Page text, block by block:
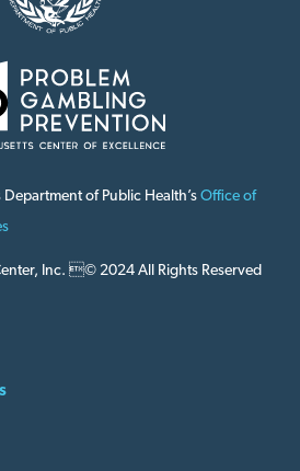
of Public Health’s Office of
Inc. © 2024 All Rights Reserved